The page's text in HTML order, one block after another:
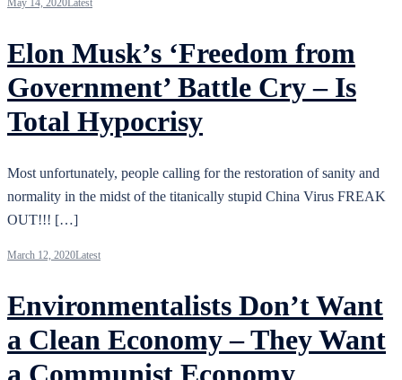
May 14, 2020Latest
Elon Musk’s ‘Freedom from
Government’ Battle Cry – Is
Total Hypocrisy
Most unfortunately, people calling for the restoration of sanity and
normality in the midst of the titanically stupid China Virus FREAK
OUT!!! […]
March 12, 2020Latest
Environmentalists Don’t Want
a Clean Economy – They Want
a Communist Economy